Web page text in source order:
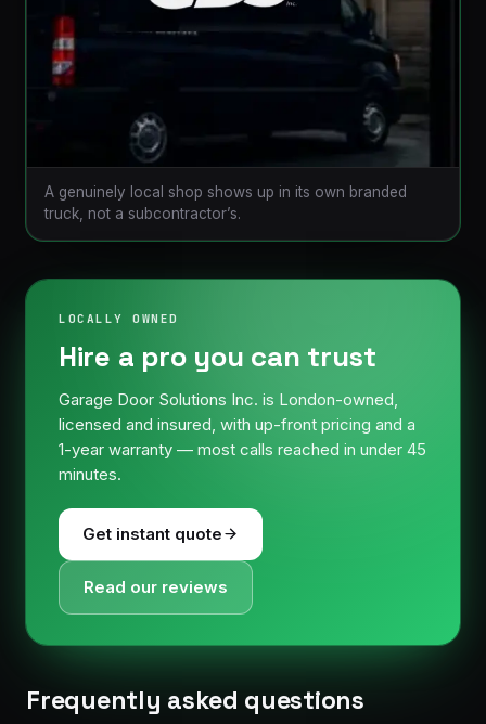
A genuinely local shop shows up in its own branded
truck, not a subcontractor’s.
LOCALLY OWNED
Hire a pro you can trust
Garage Door Solutions Inc. is London-owned,
licensed and insured, with up-front pricing and a
1-year warranty — most calls reached in under 45
minutes.
Get instant quote
Read our reviews
Frequently asked questions